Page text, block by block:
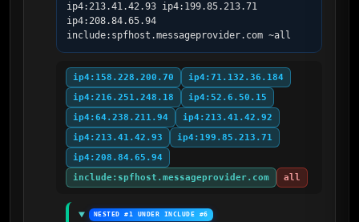
ip4:213.41.42.93 ip4:199.85.213.71
ip4:208.84.65.94
include:spfhost.messageprovider.com ~all
ip4:158.228.200.70
ip4:71.132.36.184
ip4:216.251.248.18
ip4:52.6.50.15
ip4:64.238.211.94
ip4:213.41.42.92
ip4:213.41.42.93
ip4:199.85.213.71
ip4:208.84.65.94
include:spfhost.messageprovider.com
all
NESTED #1 UNDER INCLUDE #6